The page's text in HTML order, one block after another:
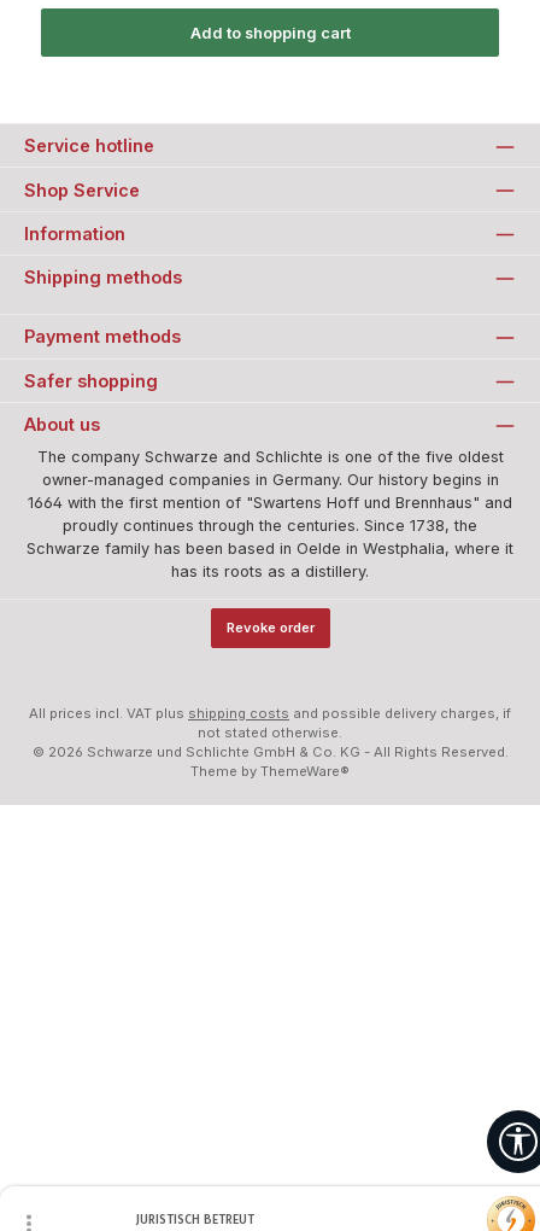
Add to shopping cart
Service hotline
Shop Service
Information
Shipping methods
Payment methods
Safer shopping
About us
The company Schwarze and Schlichte is one of the five oldest
owner-managed companies in Germany. Our history begins in
1664 with the first mention of "Swartens Hoff und Brennhaus" and
proudly continues through the centuries. Since 1738, the
Schwarze family has been based in Oelde in Westphalia, where it
has its roots as a distillery.
Revoke order
All prices incl. VAT plus shipping costs and possible delivery charges, if
not stated otherwise.
© 2026 Schwarze und Schlichte GmbH & Co. KG - All Rights Reserved.
Theme by ThemeWare®
JURISTISCH BETREUT